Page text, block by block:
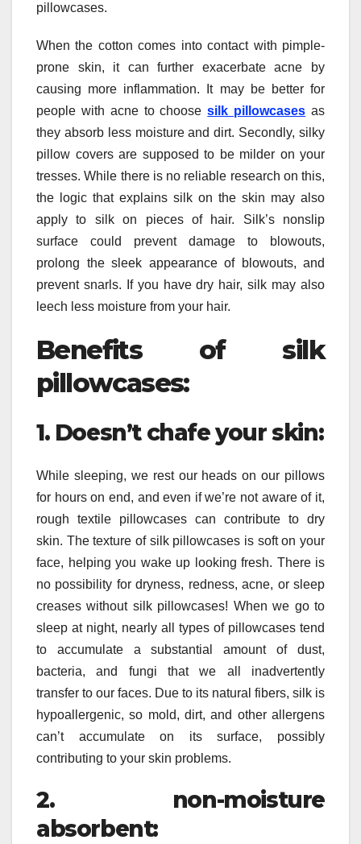
pillowcases.
When the cotton comes into contact with pimple-
prone skin, it can further exacerbate acne by
causing more inflammation. It may be better for
people with acne to choosesilk pillowcases as
they absorb less moisture and dirt. Secondly, silky
pillow covers are supposed to be milder on your
tresses. While there is no reliable research on this,
the logic that explains silk on the skin may also
apply to silk on pieces of hair. Silk’s nonslip
surface could prevent damage to blowouts,
prolong the sleek appearance of blowouts, and
prevent snarls. If you have dry hair, silk may also
leech less moisture from your hair.
Benefits of silk
pillowcases:
1. Doesn’t chafe your skin:
While sleeping, we rest our heads on our pillows
for hours on end, and even if we’re not aware of it,
rough textile pillowcases can contribute to dry
skin. The texture of silk pillowcases is soft on your
face, helping you wake up looking fresh. There is
no possibility for dryness, redness, acne, or sleep
creases without silk pillowcases! When we go to
sleep at night, nearly all types of pillowcases tend
to accumulate a substantial amount of dust,
bacteria, and fungi that we all inadvertently
transfer to our faces. Due to its natural fibers, silk is
hypoallergenic, so mold, dirt, and other allergens
can’t accumulate on its surface, possibly
contributing to your skin problems.
2. non-moisture
absorbent: